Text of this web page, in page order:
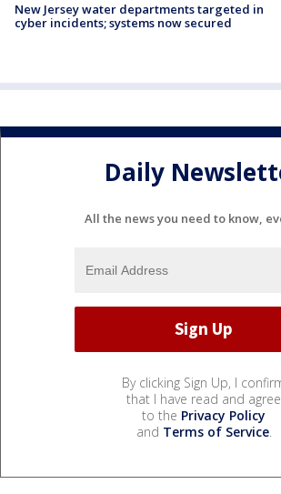
New Jersey water departments targeted in
cyber incidents; systems now secured
Daily
All the news you need to know,
By clicking Sign Up, I
that I have read and agree
to the Privacy Policy
and Terms of Service.